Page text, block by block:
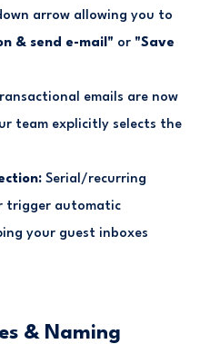
arrow allowing you to
& send e-mail" or "Save
emails are now
team explicitly selects the
Serial/recurring
trigger automatic
your guest inboxes
& Naming